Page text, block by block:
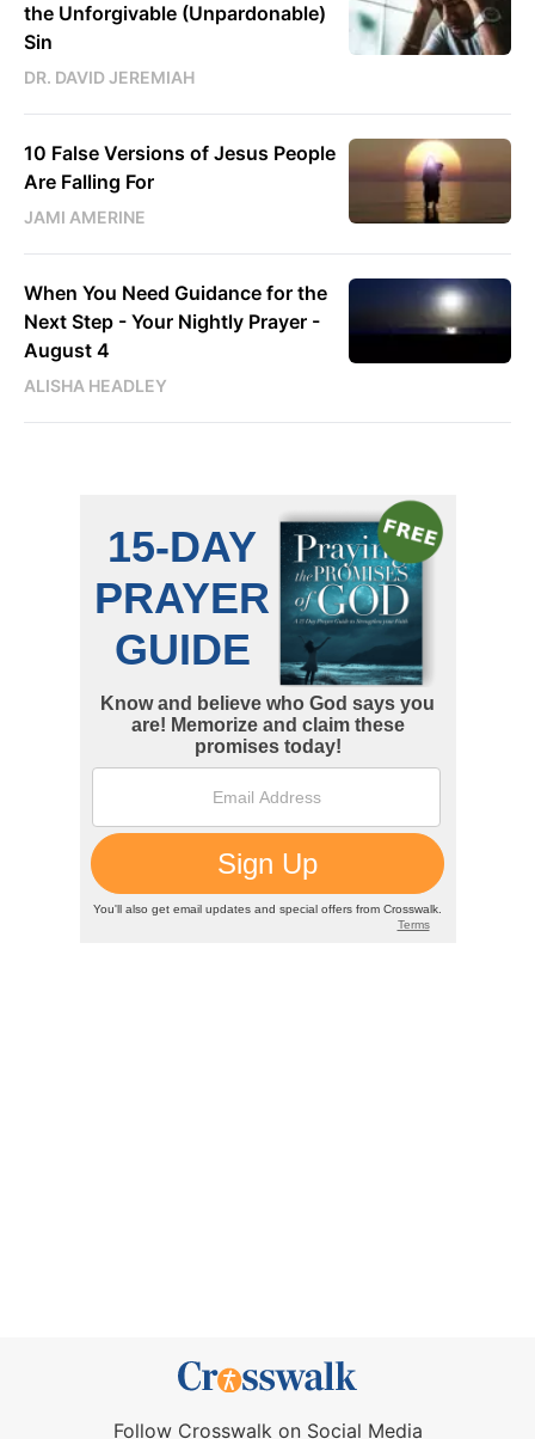
the Unforgivable (Unpardonable)
Sin
DR. DAVID JEREMIAH
10 False Versions of Jesus People
Are Falling For
JAMI AMERINE
When You Need Guidance for the
Next Step - Your Nightly Prayer -
August 4
ALISHA HEADLEY
Follow Crosswalk on Social Media